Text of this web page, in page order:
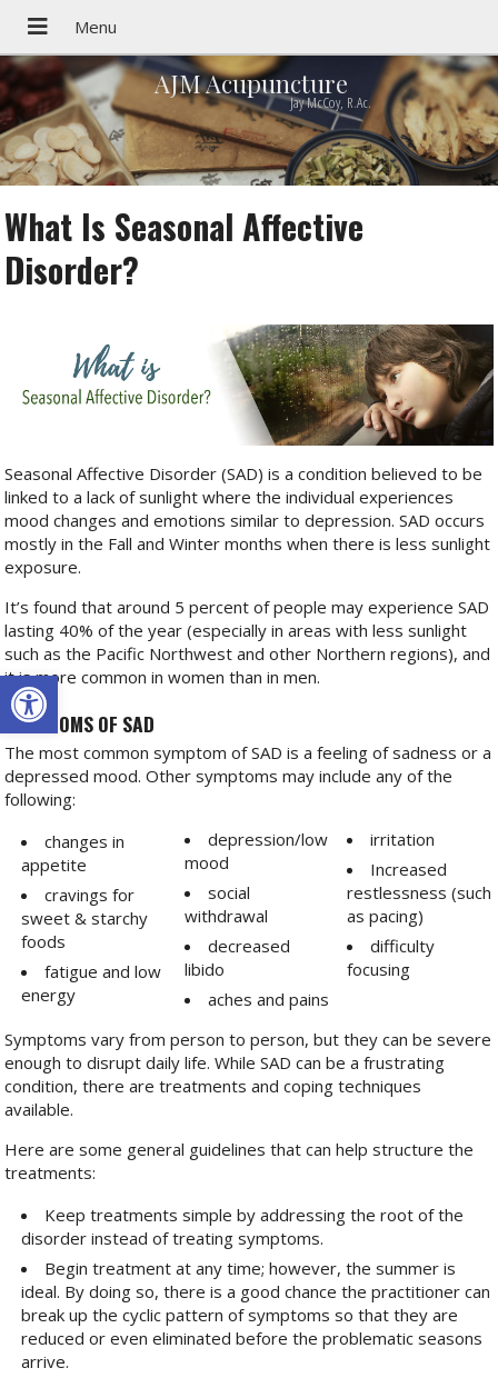
Open toolbar
AJM Acupuncture
Jay McCoy, R.Ac.
What Is Seasonal Affective
Disorder?
Seasonal Affective Disorder (SAD) is a condition believed to be
linked to a lack of sunlight where the individual experiences
mood changes and emotions similar to depression. SAD occurs
mostly in the Fall and Winter months when there is less sunlight
exposure.
It’s found that around 5 percent of people may experience SAD
lasting 40% of the year (especially in areas with less sunlight
such as the Pacific Northwest and other Northern regions), and
it is more common in women than in men.
SYMPTOMS OF SAD
The most common symptom of SAD is a feeling of sadness or a
depressed mood. Other symptoms may include any of the
following:
changes in
appetite
cravings for
sweet & starchy
foods
fatigue and low
energy
depression/low
mood
social
withdrawal
decreased
libido
aches and pains
irritation
Increased
restlessness (such
as pacing)
difficulty
focusing
Symptoms vary from person to person, but they can be severe
enough to disrupt daily life. While SAD can be a frustrating
condition, there are treatments and coping techniques
available.
Here are some general guidelines that can help structure the
treatments:
Keep treatments simple by addressing the root of the
disorder instead of treating symptoms.
Begin treatment at any time; however, the summer is
ideal. By doing so, there is a good chance the practitioner can
break up the cyclic pattern of symptoms so that they are
reduced or even eliminated before the problematic seasons
arrive.